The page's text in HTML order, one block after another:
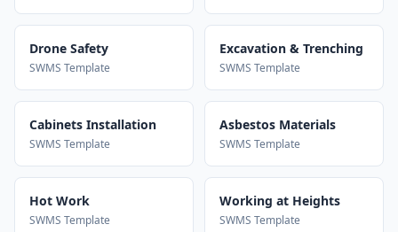
Drone Safety
SWMS Template
Excavation & Trenching
SWMS Template
Cabinets Installation
SWMS Template
Asbestos Materials
SWMS Template
Hot Work
SWMS Template
Working at Heights
SWMS Template